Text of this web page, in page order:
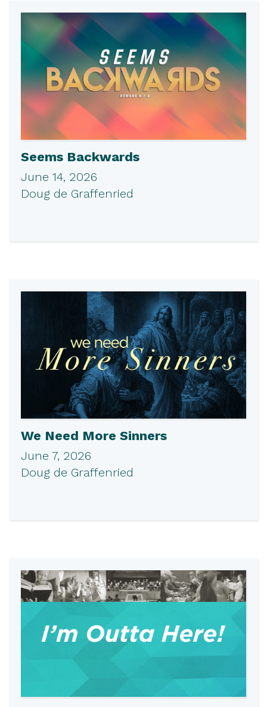
Seems Backwards
June 14, 2026
Doug de Graffenried
We Need More Sinners
June 7, 2026
Doug de Graffenried